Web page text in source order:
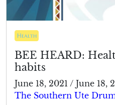
Health
BEE HEARD:
habits
June 18, 2021 / June 18,
The Southern Ute